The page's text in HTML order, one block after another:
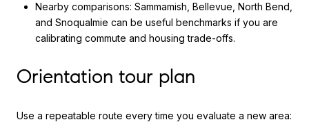
Nearby comparisons: Sammamish, Bellevue, North Bend,
and Snoqualmie can be useful benchmarks if you are
calibrating commute and housing trade-offs.
Orientation tour plan
Use a repeatable route every time you evaluate a new area: